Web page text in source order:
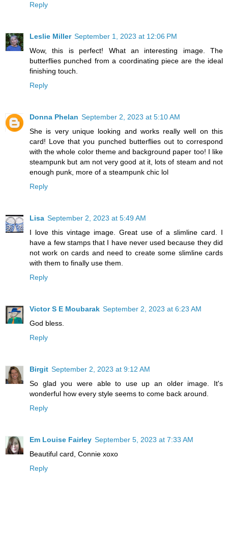
Reply
Leslie Miller September 1, 2023 at 12:06 PM
Wow, this is perfect! What an interesting image. The
butterflies punched from a coordinating piece are the ideal
finishing touch.
Reply
Donna Phelan September 2, 2023 at 5:10 AM
She is very unique looking and works really well on this
card! Love that you punched butterflies out to correspond
with the whole color theme and background paper too! I like
steampunk but am not very good at it, lots of steam and not
enough punk, more of a steampunk chic lol
Reply
Lisa September 2, 2023 at 5:49 AM
I love this vintage image. Great use of a slimline card. I
have a few stamps that I have never used because they did
not work on cards and need to create some slimline cards
with them to finally use them.
Reply
Victor S E Moubarak September 2, 2023 at 6:23 AM
God bless.
Reply
Birgit September 2, 2023 at 9:12 AM
So glad you were able to use up an older image. It's
wonderful how every style seems to come back around.
Reply
Em Louise Fairley September 5, 2023 at 7:33 AM
Beautiful card, Connie xoxo
Reply